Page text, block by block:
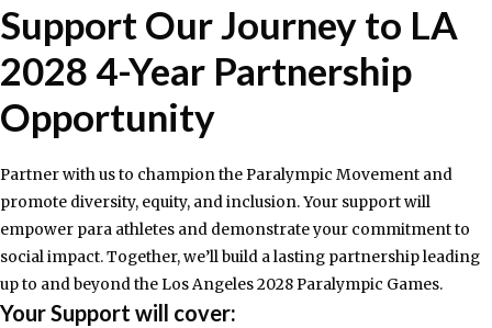
Support Our Journey to LA
2028 4-Year Partnership
Opportunity​
Partner with us to champion the Paralympic Movement and
promote diversity, equity, and inclusion. Your support will
empower para athletes and demonstrate your commitment to
social impact. Together, we’ll build a lasting partnership leading
up to and beyond the Los Angeles 2028 Paralympic Games.
Your Support will cover:​